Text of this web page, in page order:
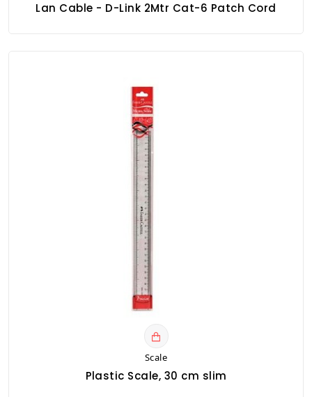
Lan Cable - D-Link 2Mtr Cat-6 Patch Cord
Scale
Plastic Scale, 30 cm slim